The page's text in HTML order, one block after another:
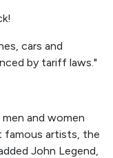
cars and
by tariff laws."
and women
famous artists, the
John Legend,